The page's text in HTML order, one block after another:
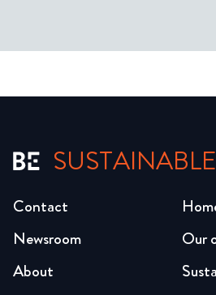
SUSTAINABLE
Our
Newsroom
About
Contact